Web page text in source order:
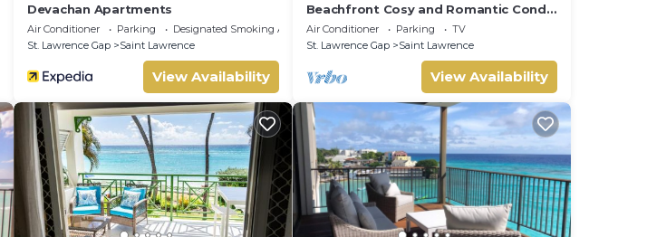
Devachan Apartments
Air Conditioner Parking
Designated Smoking Area
St. Lawrence Gap
Saint Lawrence
View Availability
Beachfront Cosy and Romantic Condo
- Nautilus
Air Conditioner Parking
TV
St. Lawrence Gap
Saint Lawrence
View Availability